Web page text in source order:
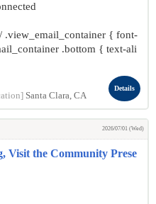
{ font-
.bottom { text-ali
Santa Clara, CA
Details
2026/07/01 (Wed)
Visit the Community Prese